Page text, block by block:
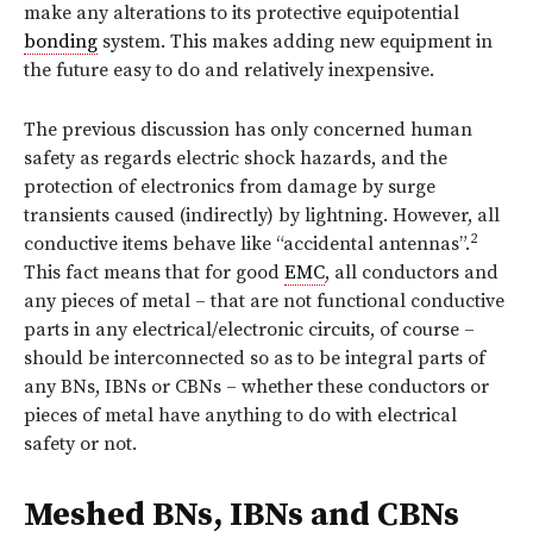
make any alterations to its protective equipotential
bonding system. This makes adding new equipment in
the future easy to do and relatively inexpensive.
The previous discussion has only concerned human
safety as regards electric shock hazards, and the
protection of electronics from damage by surge
transients caused (indirectly) by lightning. However, all
conductive items behave like “accidental antennas”.2
This fact means that for good EMC, all conductors and
any pieces of metal – that are not functional conductive
parts in any electrical/electronic circuits, of course –
should be interconnected so as to be integral parts of
any BNs, IBNs or CBNs – whether these conductors or
pieces of metal have anything to do with electrical
safety or not.
Meshed BNs, IBNs and CBNs